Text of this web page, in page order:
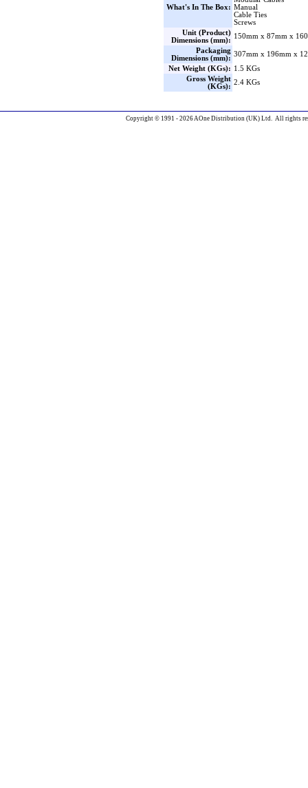
What's In The Box: Manual
Cable Ties
Screws
Unit (Product)
Dimensions (mm):
150mm x 87mm x
Packaging
Dimensions (mm):
307mm x 196mm x
Net Weight (KGs): 1.5 KGs
Gross Weight
(KGs):
2.4 KGs
Copyright © 1991 - 2026 AOne Distribution (UK) Ltd. All rights